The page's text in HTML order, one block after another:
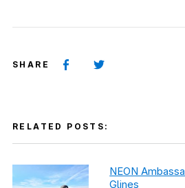
SHARE
RELATED POSTS:
NEON
Glines